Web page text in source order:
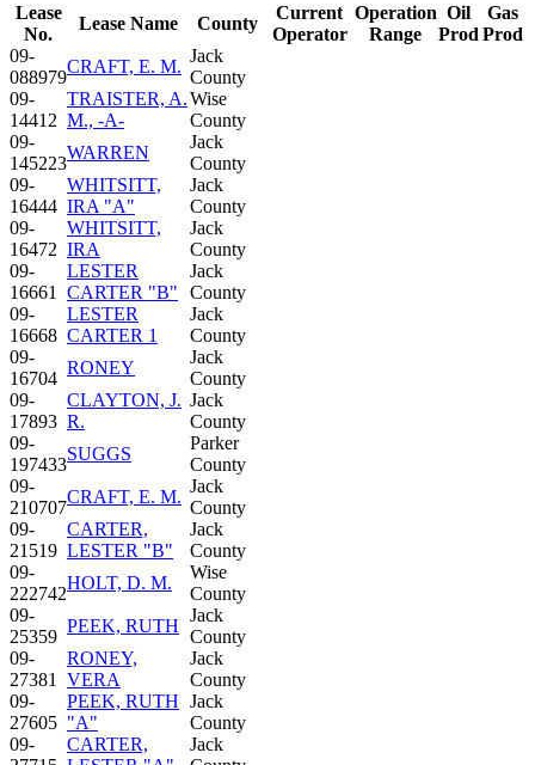
Lease
No.
Lease Name County
Current
Operator
Operation
Range
Oil
Prod
Gas
Prod
09-
088979
CRAFT, E. M.
Jack
County
09-
14412
TRAISTER, A.
M., -A-
Wise
County
09-
145223
WARREN
Jack
County
09-
16444
WHITSITT,
IRA "A"
Jack
County
09-
16472
WHITSITT,
IRA
Jack
County
09-
16661
LESTER
CARTER "B"
Jack
County
09-
16668
LESTER
CARTER 1
Jack
County
09-
16704
RONEY
Jack
County
09-
17893
CLAYTON, J.
R.
Jack
County
09-
197433
SUGGS
Parker
County
09-
210707
CRAFT, E. M.
Jack
County
09-
21519
CARTER,
LESTER "B"
Jack
County
09-
222742
HOLT, D. M.
Wise
County
09-
25359
PEEK, RUTH
Jack
County
09-
27381
RONEY,
VERA
Jack
County
09-
27605
PEEK, RUTH
"A"
Jack
County
09-
CARTER,
Jack